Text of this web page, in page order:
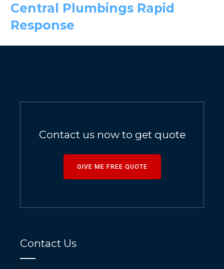
Central Plumbings Rapid
Response
Contact us now to get quote
GIVE ME FREE QUOTE
Contact Us